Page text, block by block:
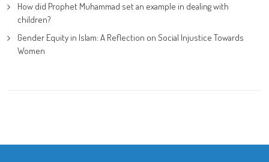
How did Prophet Muhammad set an example in dealing with
children?
Gender Equity in Islam: A Reflection on Social Injustice Towards
Women